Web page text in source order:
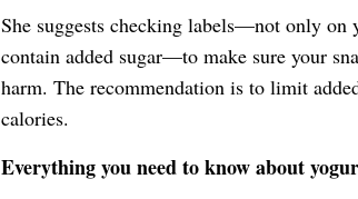
She suggests checking labels—not only on
contain added sugar—to make sure your
harm. The recommendation is to limit
calories.
Everything you need to know about